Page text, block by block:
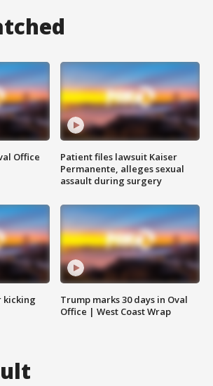
Office
kicking
Patient files lawsuit Kaiser
Permanente, alleges sexual
assault during surgery
Trump marks 30 days in Oval
Office | West Coast Wrap